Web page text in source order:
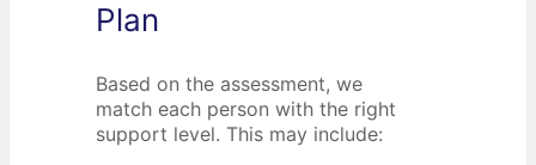
Plan
Based on the assessment, we
match each person with the right
support level. This may include: